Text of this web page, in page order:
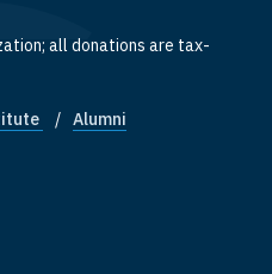
all donations are tax-
Alumni
Facebook
on X
Institute on YouTube
Institute on LinkedIn